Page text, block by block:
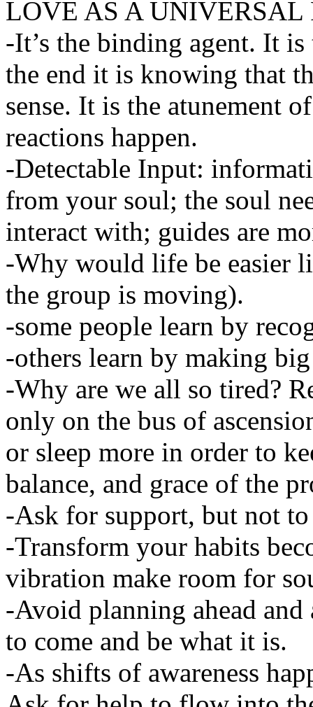
LOVE AS A UNIVERSAL
-It’s the binding agent. It
the end it is knowing that
sense. It is the atunement
reactions happen.
-Detectable Input:
from your soul; the soul
interact with; guides are
-Why would life be easier
the group is moving).
-some people learn by
-others learn by making big
-Why are we all so tired?
only on the bus of
or sleep more in order to
balance, and grace of the
-Ask for support, but not
-Transform your habits
vibration make room for
-Avoid planning ahead
to come and be what it is.
-As shifts of awareness